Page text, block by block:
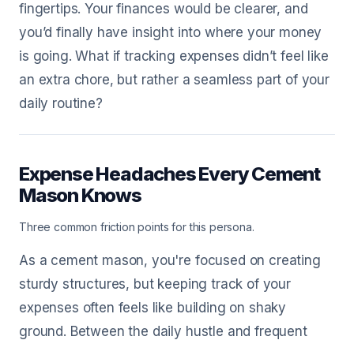
fingertips. Your finances would be clearer, and
you’d finally have insight into where your money
is going. What if tracking expenses didn’t feel like
an extra chore, but rather a seamless part of your
daily routine?
Expense Headaches Every Cement
Mason Knows
Three common friction points for this persona.
As a cement mason, you're focused on creating
sturdy structures, but keeping track of your
expenses often feels like building on shaky
ground. Between the daily hustle and frequent